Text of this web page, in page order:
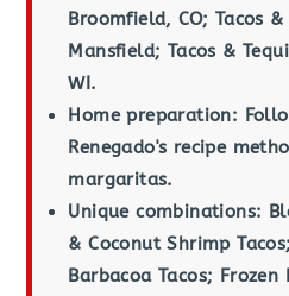
Broomfield, CO; Tacos
Mansfield; Tacos &
WI.
Home preparation:
Renegado's recipe
margaritas.
Unique combinations:
& Coconut Shrimp
Barbacoa Tacos;